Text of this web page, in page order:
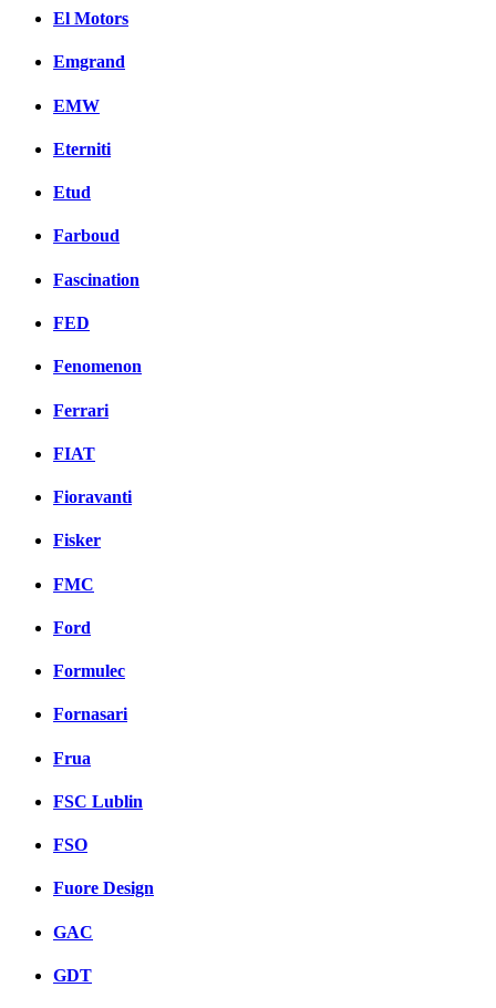
El Motors
Emgrand
EMW
Eterniti
Etud
Farboud
Fascination
FED
Fenomenon
Ferrari
FIAT
Fioravanti
Fisker
FMC
Ford
Formulec
Fornasari
Frua
FSC Lublin
FSO
Fuore Design
GAC
GDT